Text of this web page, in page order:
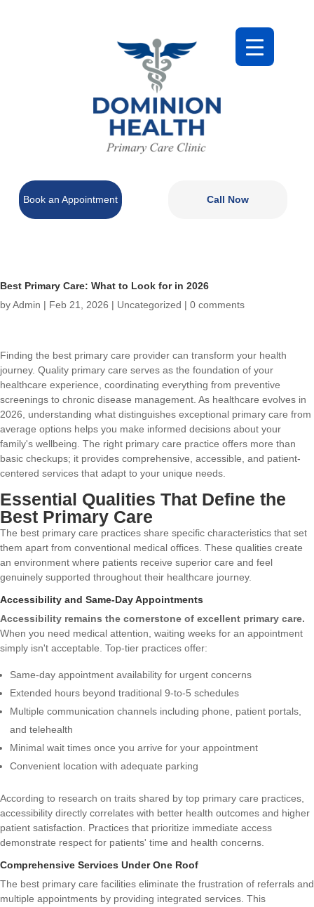
Book an Appointment Call Now
Best Primary Care: What to Look for in 2026
byAdmin | Feb 21, 2026 | Uncategorized | 0 comments
Finding the best primary care provider can transform your health
journey. Quality primary care serves as the foundation of your
healthcare experience, coordinating everything from preventive
screenings to chronic disease management. As healthcare evolves in
2026, understanding what distinguishes exceptional primary care from
average options helps you make informed decisions about your
family's wellbeing. The right primary care practice offers more than
basic checkups; it provides comprehensive, accessible, and patient-
centered services that adapt to your unique needs.
Essential Qualities That Define the
Best Primary Care
The best primary care practices share specific characteristics that set
them apart from conventional medical offices. These qualities create
an environment where patients receive superior care and feel
genuinely supported throughout their healthcare journey.
Accessibility and Same-Day Appointments
Accessibility remains the cornerstone of excellent primary care.
When you need medical attention, waiting weeks for an appointment
simply isn't acceptable. Top-tier practices offer:
Same-day appointment availability for urgent concerns
Extended hours beyond traditional 9-to-5 schedules
Multiple communication channels including phone, patient portals,
and telehealth
Minimal wait times once you arrive for your appointment
Convenient location with adequate parking
According to research on traits shared by top primary care practices
accessibility directly correlates with better health outcomes and higher
patient satisfaction. Practices that prioritize immediate access
demonstrate respect for patients' time and health concerns.
Comprehensive Services Under One Roof
The best primary care facilities eliminate the frustration of referrals and
multiple appointments by providing integrated services. This